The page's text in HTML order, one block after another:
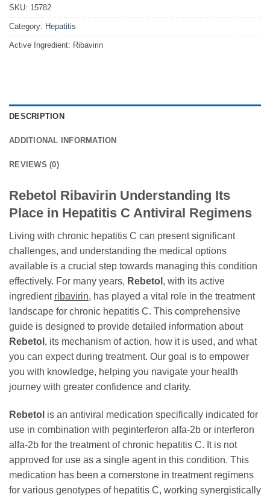
SKU: 15782
Category: Hepatitis
Active Ingredient: Ribavirin
DESCRIPTION
ADDITIONAL INFORMATION
REVIEWS (0)
Rebetol Ribavirin Understanding Its
Place in Hepatitis C Antiviral Regimens
Living with chronic hepatitis C can present significant
challenges, and understanding the medical options
available is a crucial step towards managing this condition
effectively. For many years, Rebetol , with its active
ingredient ribavirin, has played a vital role in the treatment
landscape for chronic hepatitis C. This comprehensive
guide is designed to provide detailed information about
Rebetol , its mechanism of action, how it is used, and what
you can expect during treatment. Our goal is to empower
you with knowledge, helping you navigate your health
journey with greater confidence and clarity.
Rebetol is an antiviral medication specifically indicated for
use in combination with peginterferon alfa-2b or interferon
alfa-2b for the treatment of chronic hepatitis C. It is not
approved for use as a single agent in this condition. This
medication has been a cornerstone in treatment regimens
for various genotypes of hepatitis C, working synergistically